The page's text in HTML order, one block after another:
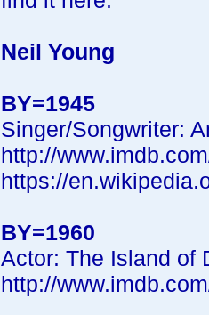
Neil Young
BY=1945
Singer/Songwriter:
http://
https://
BY=1960
Actor: The Island of
http://